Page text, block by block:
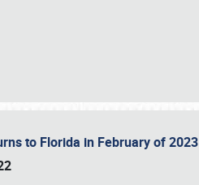
to Florida in February of 2023